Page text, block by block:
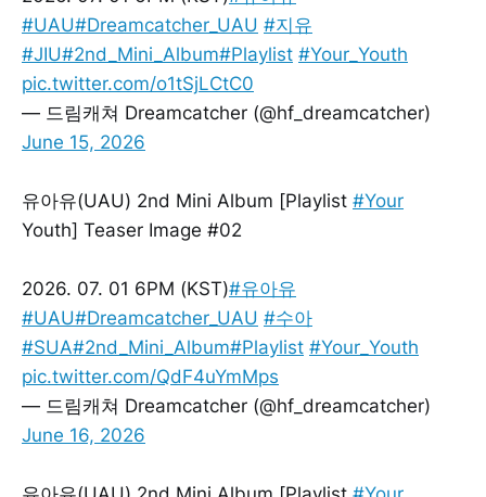
#UAU#Dreamcatcher_UAU #지유
#JIU#2nd_Mini_Album#Playlist #Your_Youth
pic.twitter.com/o1tSjLCtC0
— 드림캐쳐 Dreamcatcher (@hf_dreamcatcher)
June 15, 2026
유아유(UAU) 2nd Mini Album [Playlist #Your
Youth] Teaser Image #02
2026. 07. 01 6PM (KST)#유아유
#UAU#Dreamcatcher_UAU #수아
#SUA#2nd_Mini_Album#Playlist #Your_Youth
pic.twitter.com/QdF4uYmMps
— 드림캐쳐 Dreamcatcher (@hf_dreamcatcher)
June 16, 2026